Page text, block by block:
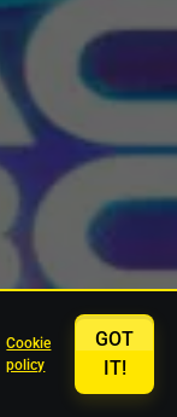
Cookie
policy
GOT
IT!